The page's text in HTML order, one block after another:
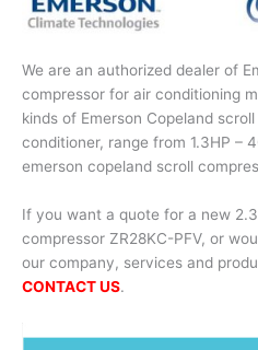
We are an authorized dealer of
compressor for air conditioning
kinds of Emerson Copeland
conditioner, range from 1.3HP –
emerson copeland scroll
If you want a quote for a new
compressor ZR28KC-PFV, or
our company, services and
CONTACT US.